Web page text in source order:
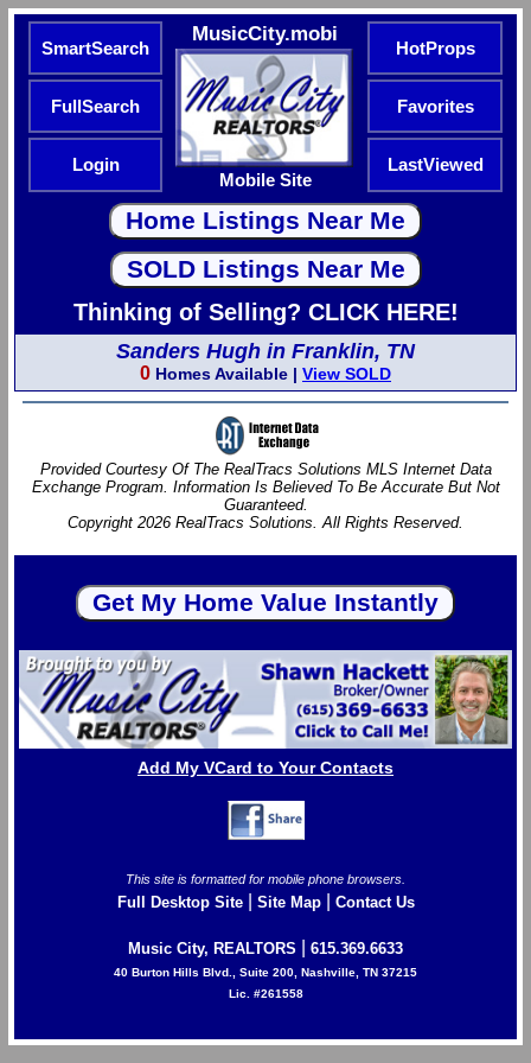
SmartSearch
MusicCity.mobi
Mobile Site
HotProps
FullSearch Favorites
Login LastViewed
Thinking of Selling? CLICK HERE!
Sanders Hugh in Franklin, TN
0 Homes Available | View SOLD
Provided Courtesy Of The RealTracs Solutions MLS Internet Data
Exchange Program. Information Is Believed To Be Accurate But Not
Guaranteed.
Copyright 2026 RealTracs Solutions. All Rights Reserved.
Add My VCard to Your Contacts
This site is formatted for mobile phone browsers.
Full Desktop Site| Site Map| Contact Us
Music City, REALTORS 615.369.6633
40 Burton Hills Blvd., Suite 200, Nashville, TN 37215
Lic. #261558